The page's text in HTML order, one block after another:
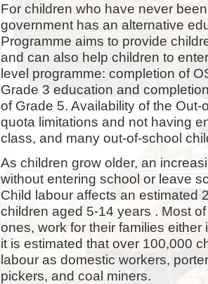
For children who have never
government has an alternative
Programme aims to provide
and can also help children to
level programme: completion of
Grade 3 education and
of Grade 5. Availability of the
quota limitations and not having
class, and many out-of-school
As children grow older, an
without entering school or leave
Child labour affects an estimated
children aged 5-14 years . Most
ones, work for their families
it is estimated that over 100,000
labour as domestic workers,
pickers, and coal miners.